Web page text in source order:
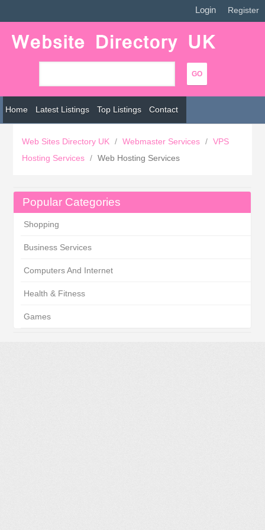
Login Register
Home Latest Listings Top Listings Contact
Web Sites Directory UK / Webmaster Services / VPS
Hosting Services / Web Hosting Services
Popular Categories
Shopping
Business Services
Computers And Internet
Health & Fitness
Games